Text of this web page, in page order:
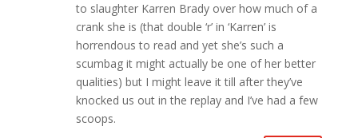
to slaughter Karren Brady over how much of a
crank she is (that double ‘r’ in ‘Karren’ is
horrendous to read and yet she’s such a
scumbag it might actually be one of her better
qualities) but I might leave it till after they’ve
knocked us out in the replay and I’ve had a few
scoops.